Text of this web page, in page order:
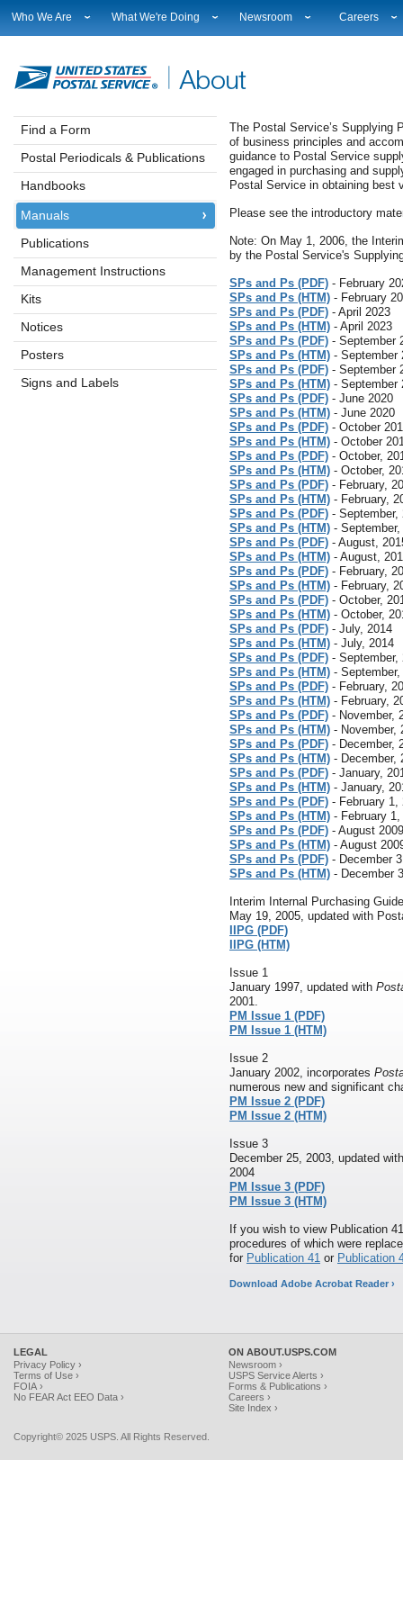
Who We Are
Leadership
Financials
Judicial Officer
Legal
Our History
Postal Facts
What We're Doing
Strategic Planning
Current Initiatives
Corporate Social Responsibility
Government Services
Service Performance Results
Newsroom
Broadcast Downloads
Events Calendar
Photo Gallery
Service Alerts
Careers
Profile Login
Workplace
Sales &
USPS
Find a Form
Postal Periodicals & Publications
Handbooks
Manuals
Publications
Management Instructions
Kits
Notices
Posters
Signs and Labels
The Postal Service’s Supplying
of business principles and
guidance to Postal Service
engaged in purchasing and
Postal Service in obtaining
Please see the introductory
Note: On May 1, 2006, the
by the Postal Service's
SPs and Ps (PDF) - February
SPs and Ps (HTM) - February
SPs and Ps (PDF) - April 2023
SPs and Ps (HTM) - April 2023
SPs and Ps (PDF) - September
SPs and Ps (HTM) - September
SPs and Ps (PDF) - September
SPs and Ps (HTM) - September
SPs and Ps (PDF) - June 2020
SPs and Ps (HTM) - June 2020
SPs and Ps (PDF) - October
SPs and Ps (HTM) - October
SPs and Ps (PDF) - October,
SPs and Ps (HTM) - October,
SPs and Ps (PDF) - February,
SPs and Ps (HTM) - February,
SPs and Ps (PDF) - September,
SPs and Ps (HTM) - September,
SPs and Ps (PDF) - August,
SPs and Ps (HTM) - August,
SPs and Ps (PDF) - February,
SPs and Ps (HTM) - February,
SPs and Ps (PDF) - October,
SPs and Ps (HTM) - October,
SPs and Ps (PDF) - July, 2014
SPs and Ps (HTM) - July, 2014
SPs and Ps (PDF) - September,
SPs and Ps (HTM) - September,
SPs and Ps (PDF) - February,
SPs and Ps (HTM) - February,
SPs and Ps (PDF) - November,
SPs and Ps (HTM) - November,
SPs and Ps (PDF) - December,
SPs and Ps (HTM) - December,
SPs and Ps (PDF) - January,
SPs and Ps (HTM) - January,
SPs and Ps (PDF) - February 1,
SPs and Ps (HTM) - February 1,
SPs and Ps (PDF) - August 2009
SPs and Ps (HTM) - August
SPs and Ps (PDF) - December
SPs and Ps (HTM) - December
Interim Internal Purchasing
May 19, 2005, updated with
IIPG (PDF)
IIPG (HTM)
Issue 1
January 1997, updated with
2001.
PM Issue 1 (PDF)
PM Issue 1 (HTM)
Issue 2
January 2002, incorporates
numerous new and significant
PM Issue 2 (PDF)
PM Issue 2 (HTM)
Issue 3
December 25, 2003, updated
2004
PM Issue 3 (PDF)
PM Issue 3 (HTM)
If you wish to view Publication
procedures of which were
for Publication 41 or Publication
Download Adobe Acrobat Reader ›
LEGAL
Privacy Policy ›
Terms of Use ›
FOIA ›
No FEAR Act EEO Data ›
ON ABOUT.USPS.COM
Newsroom ›
USPS Service Alerts ›
Forms & Publications ›
Careers ›
Site Index ›
Copyright© 2025 USPS. All Rights Reserved.